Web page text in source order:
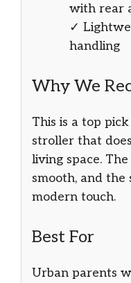
with rear
✓
handling
Why We
This is a top
stroller that
living space.
smooth, and the
modern touch.
Best For
Urban parents